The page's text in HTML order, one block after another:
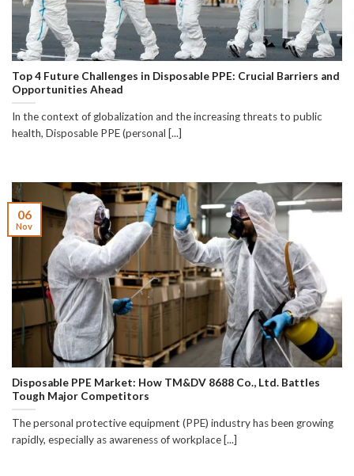
Top 4 Future Challenges in Disposable PPE: Crucial Barriers and
Opportunities Ahead
In the context of globalization and the increasing threats to public
health, Disposable PPE (personal [...]
Disposable PPE Market: How TM&DV 8688 Co., Ltd. Battles
Tough Major Competitors
The personal protective equipment (PPE) industry has been growing
rapidly, especially as awareness of workplace [...]
06
Nov